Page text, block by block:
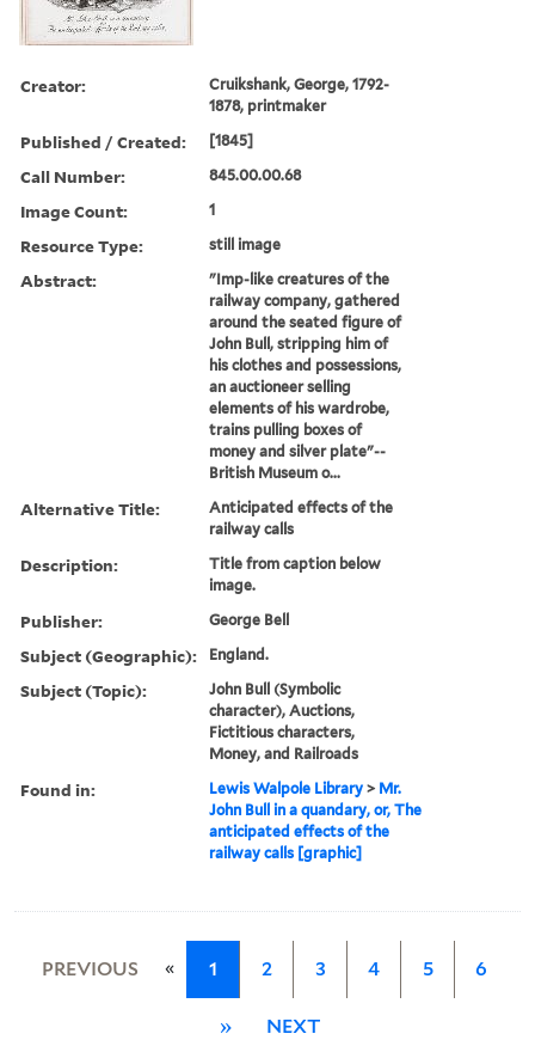
Creator:
Cruikshank, George, 1792-
1878, printmaker
Published / Created: [1845]
Call Number: 845.00.00.68
Image Count: 1
Resource Type: still image
Abstract:
"Imp-like creatures of the
railway company, gathered
around the seated figure of
John Bull, stripping him of
his clothes and possessions,
an auctioneer selling
elements of his wardrobe,
trains pulling boxes of
money and silver plate"--
British Museum o...
Alternative Title:
Anticipated effects of the
railway calls
Description:
Title from caption below
image.
Publisher: George Bell
Subject (Geographic): England.
Subject (Topic):
John Bull (Symbolic
character), Auctions,
Fictitious characters,
Money, and Railroads
Found in: Lewis Walpole Library > Mr.
John Bull in a quandary, or, The
anticipated effects of the
railway calls [graphic]
PREVIOUS « 1 2 3 4 5 6
» NEXT